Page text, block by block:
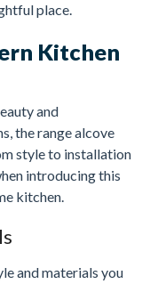
place.
Kitchen
and
the range alcove
style to installation
introducing this
kitchen.
and materials you